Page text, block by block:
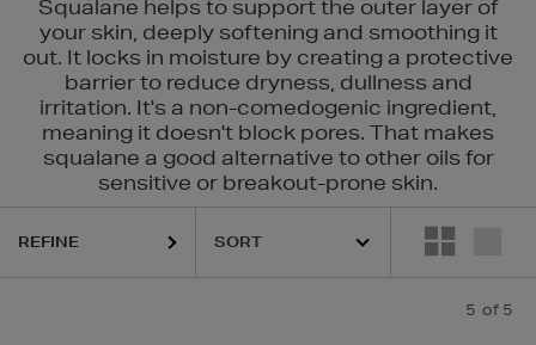
Squalane helps to support the outer layer of
your skin, deeply softening and smoothing it
out. It locks in moisture by creating a protective
barrier to reduce dryness, dullness and
irritation. It's a non-comedogenic ingredient,
meaning it doesn't block pores. That makes
squalane a good alternative to other oils for
sensitive or breakout-prone skin.
REFINE
5 of 5